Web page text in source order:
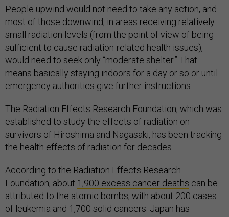
People upwind would not need to take any action, and
most of those downwind, in areas receiving relatively
small radiation levels (from the point of view of being
sufficient to cause radiation-related health issues),
would need to seek only “moderate shelter.” That
means basically staying indoors for a day or so or until
emergency authorities give further instructions.
The Radiation Effects Research Foundation, which was
established to study the effects of radiation on
survivors of Hiroshima and Nagasaki, has been tracking
the health effects of radiation for decades.
According to the Radiation Effects Research
Foundation, about 1,900 excess cancer deaths can be
attributed to the atomic bombs, with about 200 cases
of leukemia and 1,700 solid cancers. Japan has